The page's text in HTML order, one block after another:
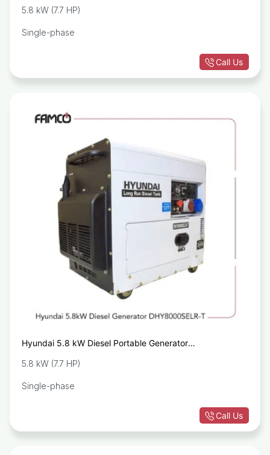
5.8 kW (7.7 HP)
Single-phase
Call Us
Hyundai 5.8 kW Diesel Portable Generator
5.8 kW (7.7 HP)
Single-phase
Call Us